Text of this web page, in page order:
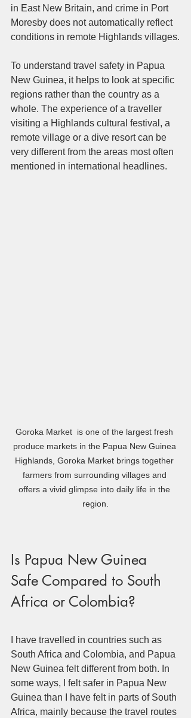
in East New Britain, and crime in Port
Moresby does not automatically reflect
conditions in remote Highlands villages.
To understand travel safety in Papua
New Guinea, it helps to look at specific
regions rather than the country as a
whole. The experience of a traveller
visiting a Highlands cultural festival, a
remote village or a dive resort can be
very different from the areas most often
mentioned in international headlines.
Goroka Market  is one of the largest fresh
produce markets in the Papua New Guinea
Highlands, Goroka Market brings together
farmers from surrounding villages and
offers a vivid glimpse into daily life in the
region.
Is Papua New Guinea
Safe Compared to South
Africa or Colombia?
I have travelled in countries such as
South Africa and Colombia, and Papua
New Guinea felt different from both. In
some ways, I felt safer in Papua New
Guinea than I have felt in parts of South
Africa, mainly because the travel routes